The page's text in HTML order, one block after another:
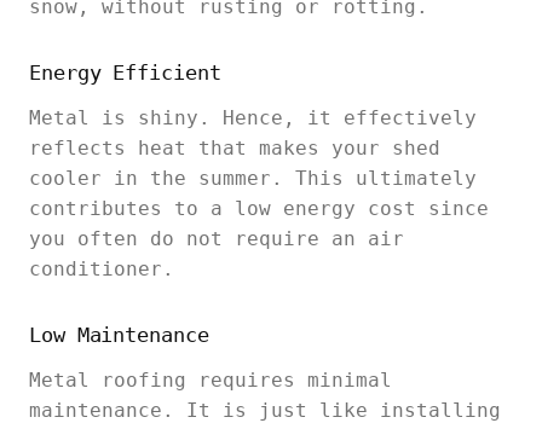
snow, without rusting or rotting.
Energy Efficient
Metal is shiny. Hence, it effectively
reflects heat that makes your shed
cooler in the summer. This ultimately
contributes to a low energy cost since
you often do not require an air
conditioner.
Low Maintenance
Metal roofing requires minimal
maintenance. It is just like installing